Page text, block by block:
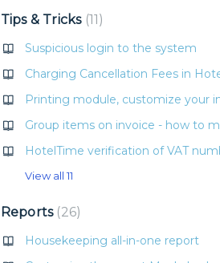
Tips & Tricks 11
Suspicious login to the system
View all 11
Reports 26
Housekeeping all-in-one report